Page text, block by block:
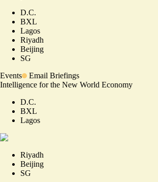
D.C.
BXL
Lagos
Riyadh
Beijing
SG
Events
Email Briefings
Intelligence for the New World Economy
D.C.
BXL
Lagos
Riyadh
Beijing
SG